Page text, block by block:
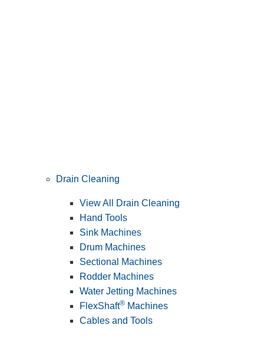
Drain Cleaning
View All Drain Cleaning
Hand Tools
Sink Machines
Drum Machines
Sectional Machines
Rodder Machines
Water Jetting Machines
FlexShaft® Machines
Cables and Tools